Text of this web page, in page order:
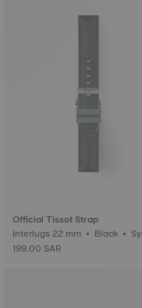
Official Tissot Strap
Interlugs 22 mm • Black • Synthet
ic
199.00 SAR